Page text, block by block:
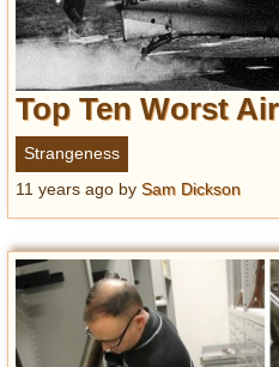
Top Ten Worst
Strangeness
11 years ago by Sam Dickson